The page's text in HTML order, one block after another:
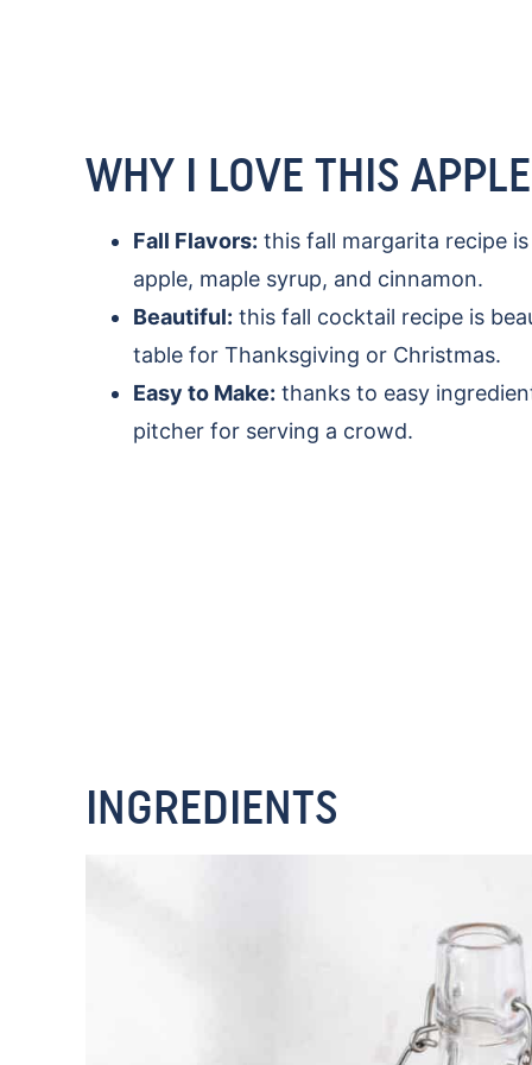
WHY I LOVE THIS
Fall Flavors: this fall margarita recipe
apple, maple syrup, and cinnamon.
Beautiful: this fall cocktail recipe is
table for Thanksgiving or Christmas.
Easy to Make: thanks to easy
pitcher for serving a crowd.
INGREDIENTS